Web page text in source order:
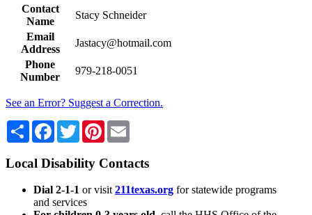
Contact
Name
Stacy Schneider
Email
Address
Jastacy@hotmail.com
Phone
Number
979-218-0051
See an Error? Suggest a Correction.
Share Facebook
TwitterPinterest
Local Disability Contacts
Dial 2-1-1 or visit 211texas.org for statewide programs
and services